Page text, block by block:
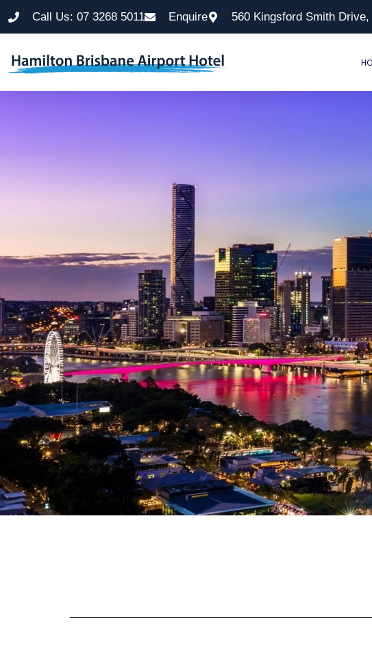
Call Us: 07 3268 5011 Enquire 560 Kingsford Smith